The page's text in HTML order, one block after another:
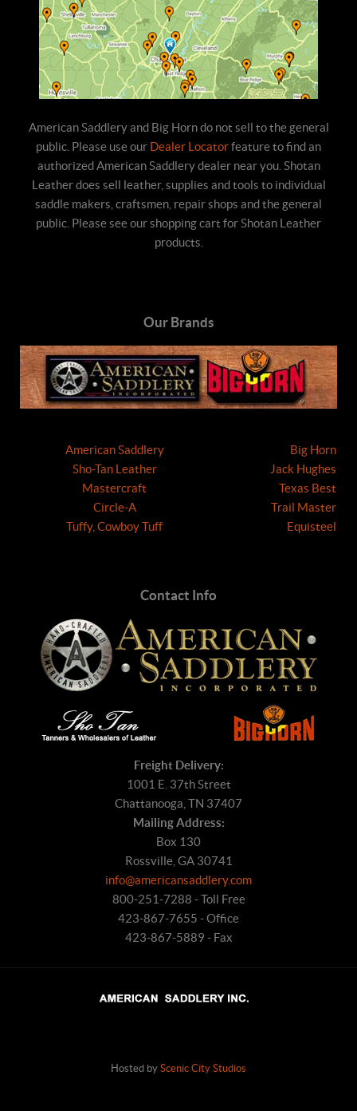
American Saddlery and Big Horn do not sell to the general
public. Please use our Dealer Locatorfeature to find an
authorized American Saddlery dealer near you. Shotan
Leather does sell leather, supplies and tools to individual
saddle makers, craftsmen, repair shops and the general
public. Please see our shopping cart for Shotan Leather
products.
Our Brands
American Saddlery
Sho-Tan Leather
Mastercraft
Circle-A
Tuffy, Cowboy Tuff
Big Horn
Jack Hughes
Texas Best
Trail Master
Equisteel
Contact Info
Freight Delivery:
1001 E. 37th Street
Chattanooga, TN 37407
Mailing Address:
Box 130
Rossville, GA 30741
info@americansaddlery.com
800-251-7288 - Toll Free
423-867-7655 - Office
423-867-5889 - Fax
Hosted by Scenic City Studios